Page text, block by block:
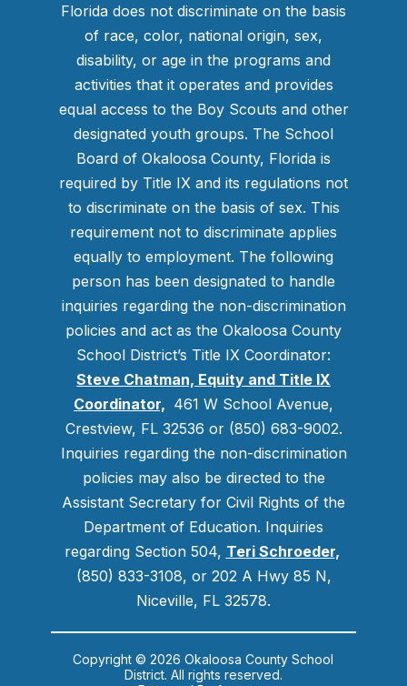
Florida does not discriminate on the basis
of race, color, national origin, sex,
disability, or age in the programs and
activities that it operates and provides
equal access to the Boy Scouts and other
designated youth groups. The School
Board of Okaloosa County, Florida is
required by Title IX and its regulations not
to discriminate on the basis of sex. This
requirement not to discriminate applies
equally to employment. The following
person has been designated to handle
inquiries regarding the non-discrimination
policies and act as the Okaloosa County
School District’s Title IX Coordinator:
Steve Chatman, Equity and Title IX
Coordinator, 461 W School Avenue,
Crestview, FL 32536 or (850) 683-9002.
Inquiries regarding the non-discrimination
policies may also be directed to the
Assistant Secretary for Civil Rights of the
Department of Education. Inquiries
regarding Section 504, Teri Schroeder,
(850) 833-3108, or 202 A Hwy 85 N,
Niceville, FL 32578.
Copyright © 2026 Okaloosa County School
District. All rights reserved.